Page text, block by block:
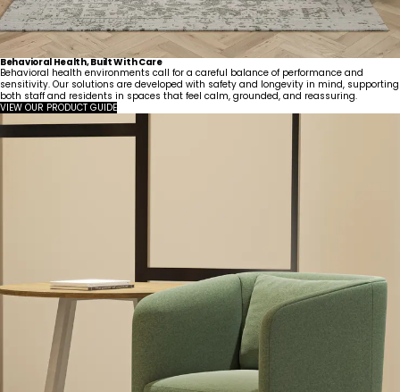
Behavioral Health, Built With Care
Behavioral health environments call for a careful balance of performance and
sensitivity. Our solutions are developed with safety and longevity in mind, supporting
both staff and residents in spaces that feel calm, grounded, and reassuring.
VIEW OUR PRODUCT GUIDE